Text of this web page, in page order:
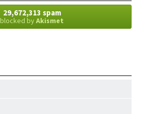
29,672,313 spam
blocked byAkismet